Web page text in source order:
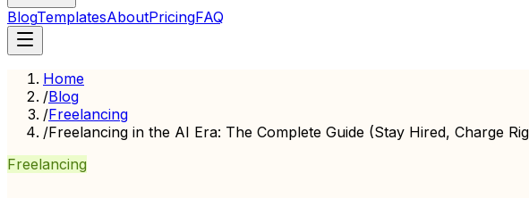
BlogTemplatesAboutPricingFAQ
Home
/Blog
/Freelancing
/Freelancing in the AI Era: The Complete Guide (Stay Hired, Charge
Freelancing